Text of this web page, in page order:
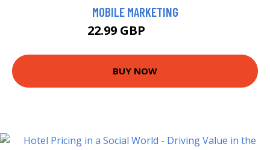
MOBILE MARKETING
22.99 GBP
BUY NOW